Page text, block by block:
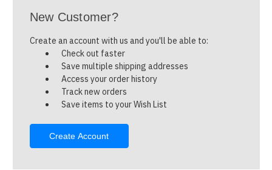
New Customer?
Create an account with us and you'll be able to:
Check out faster
Save multiple shipping addresses
Access your order history
Track new orders
Save items to your Wish List
Create Account